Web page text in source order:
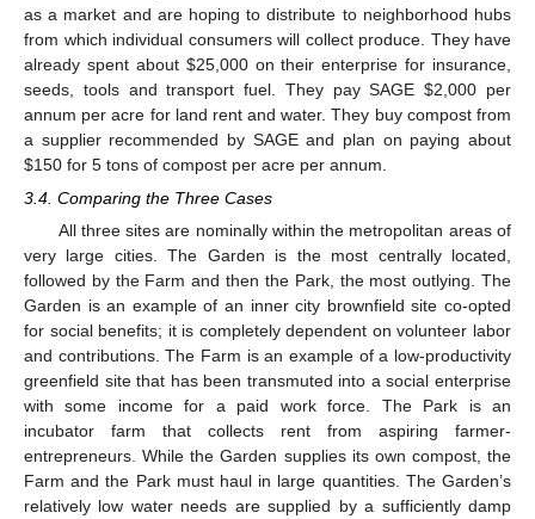
as a market and are hoping to distribute to neighborhood hubs
from which individual consumers will collect produce. They have
already spent about $25,000 on their enterprise for insurance,
seeds, tools and transport fuel. They pay SAGE $2,000 per
annum per acre for land rent and water. They buy compost from
a supplier recommended by SAGE and plan on paying about
$150 for 5 tons of compost per acre per annum.
3.4. Comparing the Three Cases
All three sites are nominally within the metropolitan areas of
very large cities. The Garden is the most centrally located,
followed by the Farm and then the Park, the most outlying. The
Garden is an example of an inner city brownfield site co-opted
for social benefits; it is completely dependent on volunteer labor
and contributions. The Farm is an example of a low-productivity
greenfield site that has been transmuted into a social enterprise
with some income for a paid work force. The Park is an
incubator farm that collects rent from aspiring farmer-
entrepreneurs. While the Garden supplies its own compost, the
Farm and the Park must haul in large quantities. The Garden’s
relatively low water needs are supplied by a sufficiently damp